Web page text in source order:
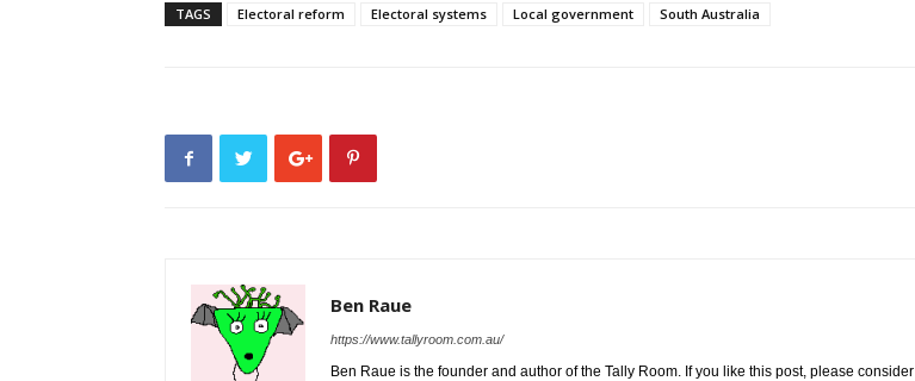
TAGS Electoral reform Electoral systems Local government South Australia
Ben Raue
https://www.tallyroom.com.au/
Ben Raue is the founder and author of the Tally Room. If you like this post, please consider